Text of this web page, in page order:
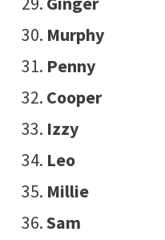
Murphy
Penny
Cooper
Izzy
Leo
Millie
Sam